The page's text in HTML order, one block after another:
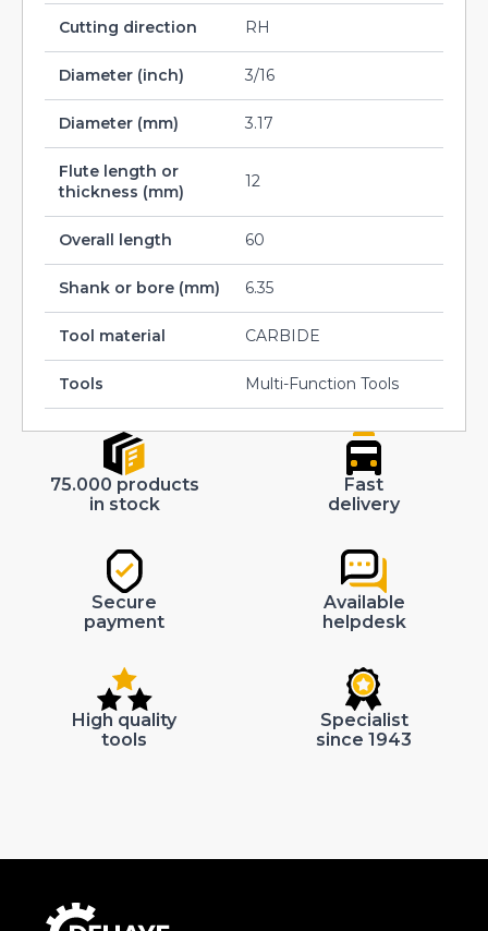
Cutting direction RH
Diameter (inch) 3/16
Diameter (mm) 3.17
Flute length or
thickness (mm)
12
Overall length 60
Shank or bore (mm) 6.35
Tool material CARBIDE
Tools Multi-Function Tools
75.000 products
in stock
Fast
delivery
Secure
payment
Available
helpdesk
High quality
tools
Specialist
since 1943